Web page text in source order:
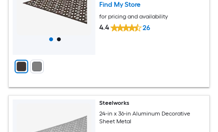
Find My Store
for pricing and availability
4.4 26
Steelworks
24-in x 36-in Aluminum Decorative
Sheet Metal